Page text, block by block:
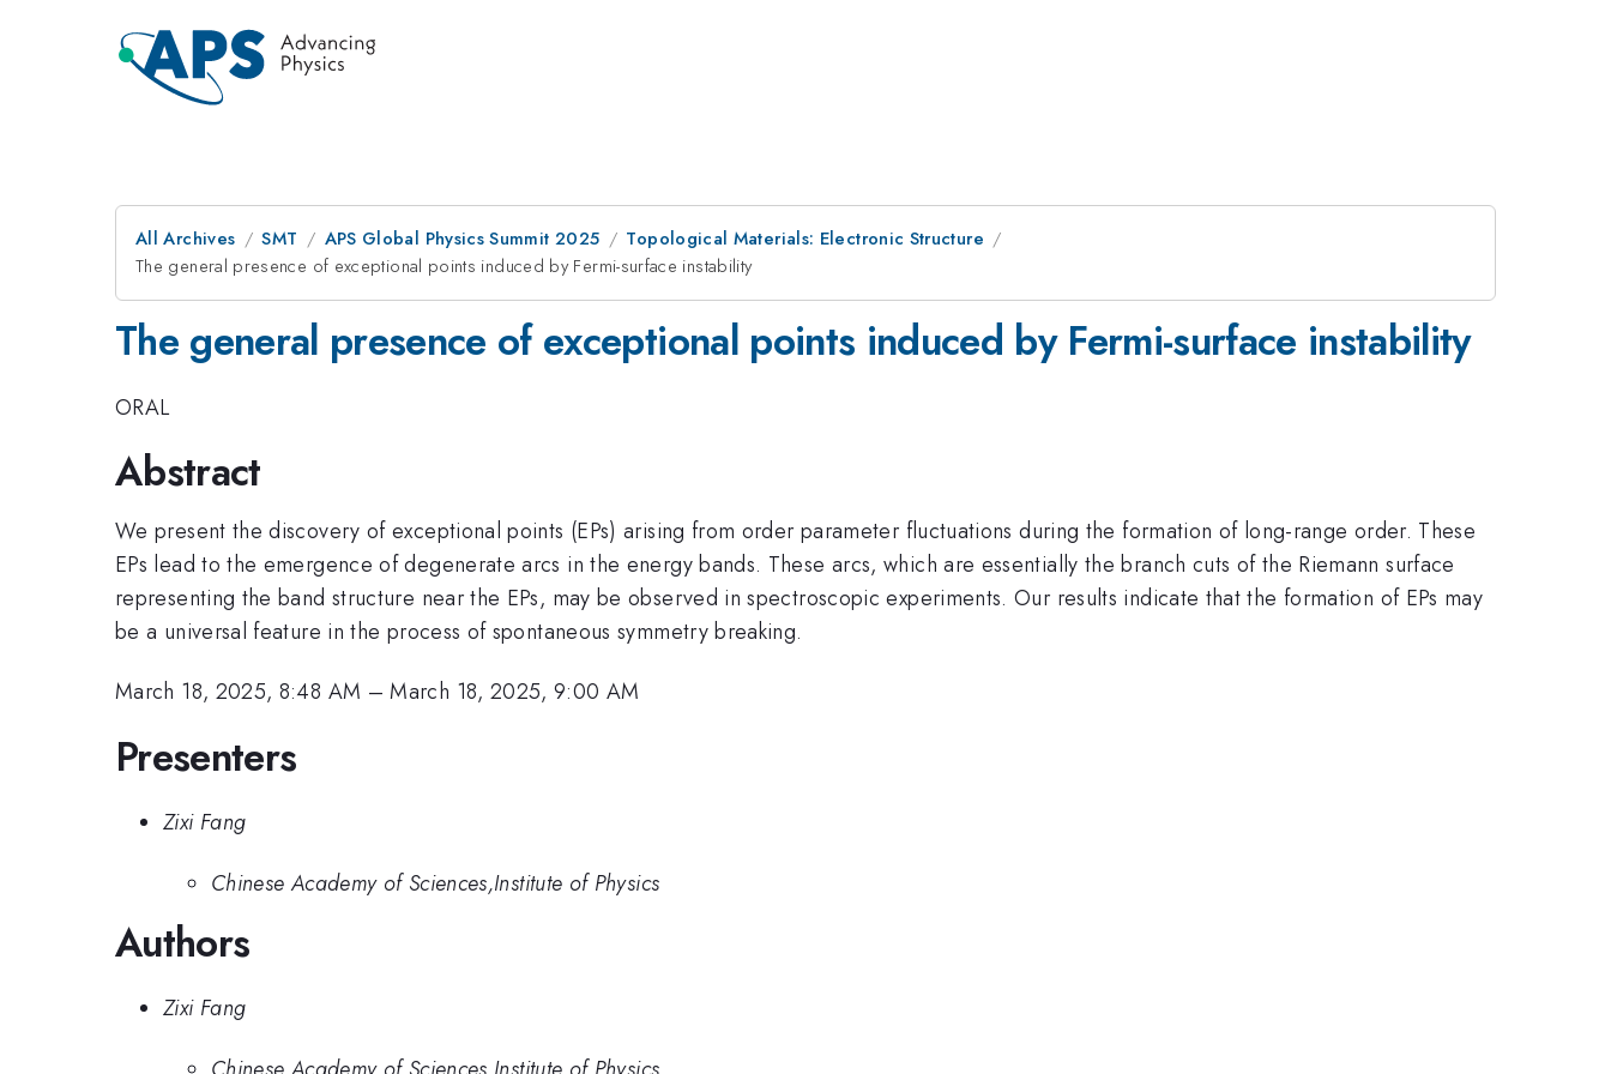
All Archives SMT APS Global Physics Summit 2025
Topological Materials: Electronic Structure
The general presence of exceptional points induced by Fermi-surface instability
The general presence of exceptional points induced by Fermi-surface instability
ORAL
Abstract
We present the discovery of exceptional points (EPs) arising from order parameter fluctuations during the formation of long-range order. These
EPs lead to the emergence of degenerate arcs in the energy bands. These arcs, which are essentially the branch cuts of the Riemann surface
representing the band structure near the EPs, may be observed in spectroscopic experiments. Our results indicate that the formation of EPs may
be a universal feature in the process of spontaneous symmetry breaking.
March 18, 2025, 8:48 AM –March 18, 2025, 9:00 AM
Presenters
Zixi Fang
Chinese Academy of Sciences,Institute of Physics
Authors
Zixi Fang